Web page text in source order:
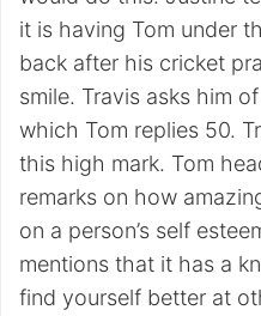
it is having Tom under
back after his cricket
smile. Travis asks him
which Tom replies 50.
this high mark. Tom
remarks on how
on a person’s self
mentions that it has a
find yourself better at